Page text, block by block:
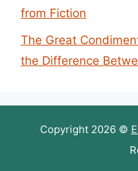
from Fiction
The Great
the Difference
Copyright 2026 ©